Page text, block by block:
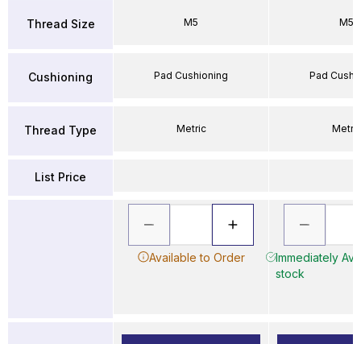
Thread Size
Cushioning
Thread Type
List Price
M5
Pad Cushioning
Metric
Available to Order
M5
Pad
Metric
Immediately
stock